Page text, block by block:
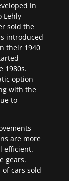
in
Lehly
sold the
introduced
their 1940
1980s.
option
with the
to
are more
efficient.
gears.
of cars sold